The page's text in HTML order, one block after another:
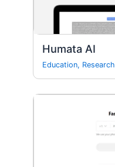
Humata AI
Education, Research